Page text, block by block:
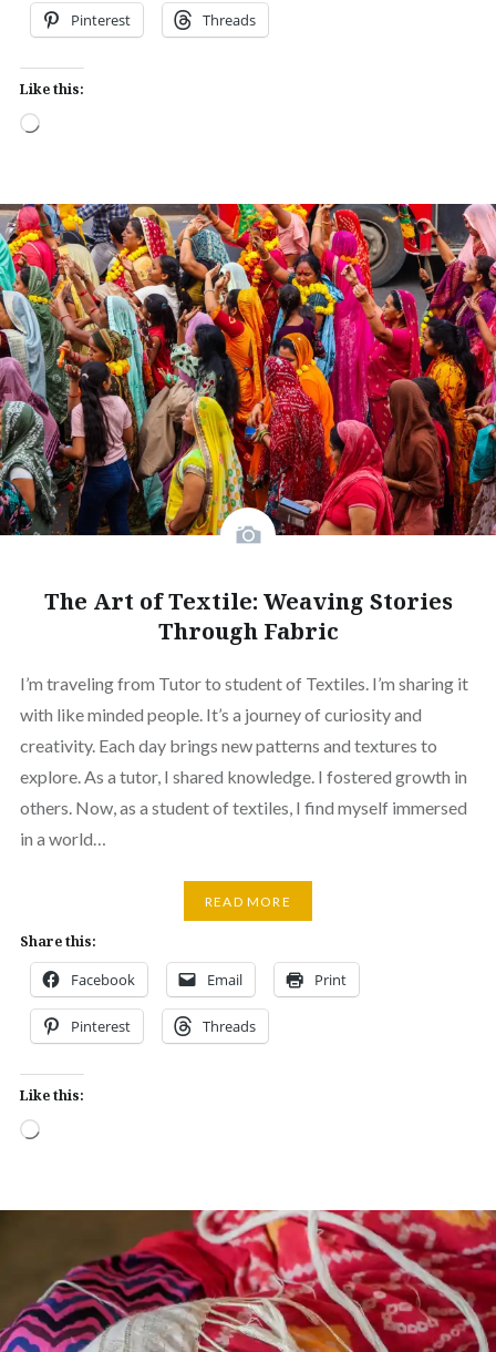
Pinterest Threads
Like this:
Loading…
The Art of Textile: Weaving Stories
Through Fabric
I’m traveling from Tutor to student of Textiles. I’m sharing it
with like minded people. It’s a journey of curiosity and
creativity. Each day brings new patterns and textures to
explore. As a tutor, I shared knowledge. I fostered growth in
others. Now, as a student of textiles, I find myself immersed
in a world…
READ MORE
Share this:
Facebook Email Print
Pinterest Threads
Like this:
Loading…